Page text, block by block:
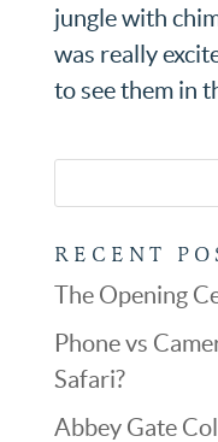
jungle with
was really
to see them in
RECENT
The Opening
Phone vs
Safari?
Abbey Gate